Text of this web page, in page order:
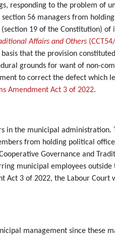
responding to the problem of
56 managers from
19 of the Constitution) of
Affairs and Others
that the provision
grounds for want of non-
to correct the defect which
Amendment Act 3 of 2022.
in the municipal administration.
from holding political
Governance and
municipal employees outside
Act 3 of 2022, the Labour Court
management since these